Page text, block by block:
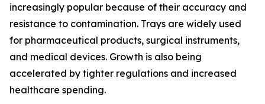
increasingly popular because of their accuracy and
resistance to contamination. Trays are widely used
for pharmaceutical products, surgical instruments,
and medical devices. Growth is also being
accelerated by tighter regulations and increased
healthcare spending.